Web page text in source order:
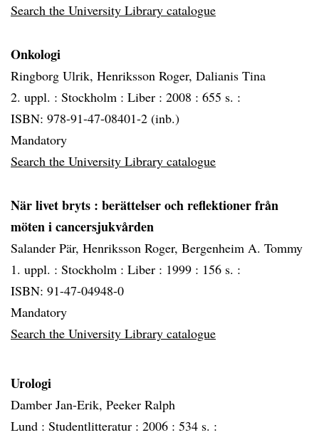
Search the University Library catalogue
Onkologi
Ringborg Ulrik, Henriksson Roger, Dalianis Tina
2. uppl. : Stockholm : Liber : 2008 : 655 s. :
ISBN: 978-91-47-08401-2 (inb.)
Mandatory
Search the University Library catalogue
När livet bryts : berättelser och reflektioner från
möten i cancersjukvården
Salander Pär, Henriksson Roger, Bergenheim A. Tommy
1. uppl. : Stockholm : Liber : 1999 : 156 s. :
ISBN: 91-47-04948-0
Mandatory
Search the University Library catalogue
Urologi
Damber Jan-Erik, Peeker Ralph
Lund : Studentlitteratur : 2006 : 534 s. :